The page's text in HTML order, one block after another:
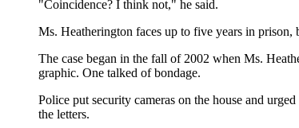
"Coincidence? I think not," he said.
Ms. Heatherington faces up to five years in prison,
The case began in the fall of 2002 when Ms.
graphic. One talked of bondage.
Police put security cameras on the house and
the letters.